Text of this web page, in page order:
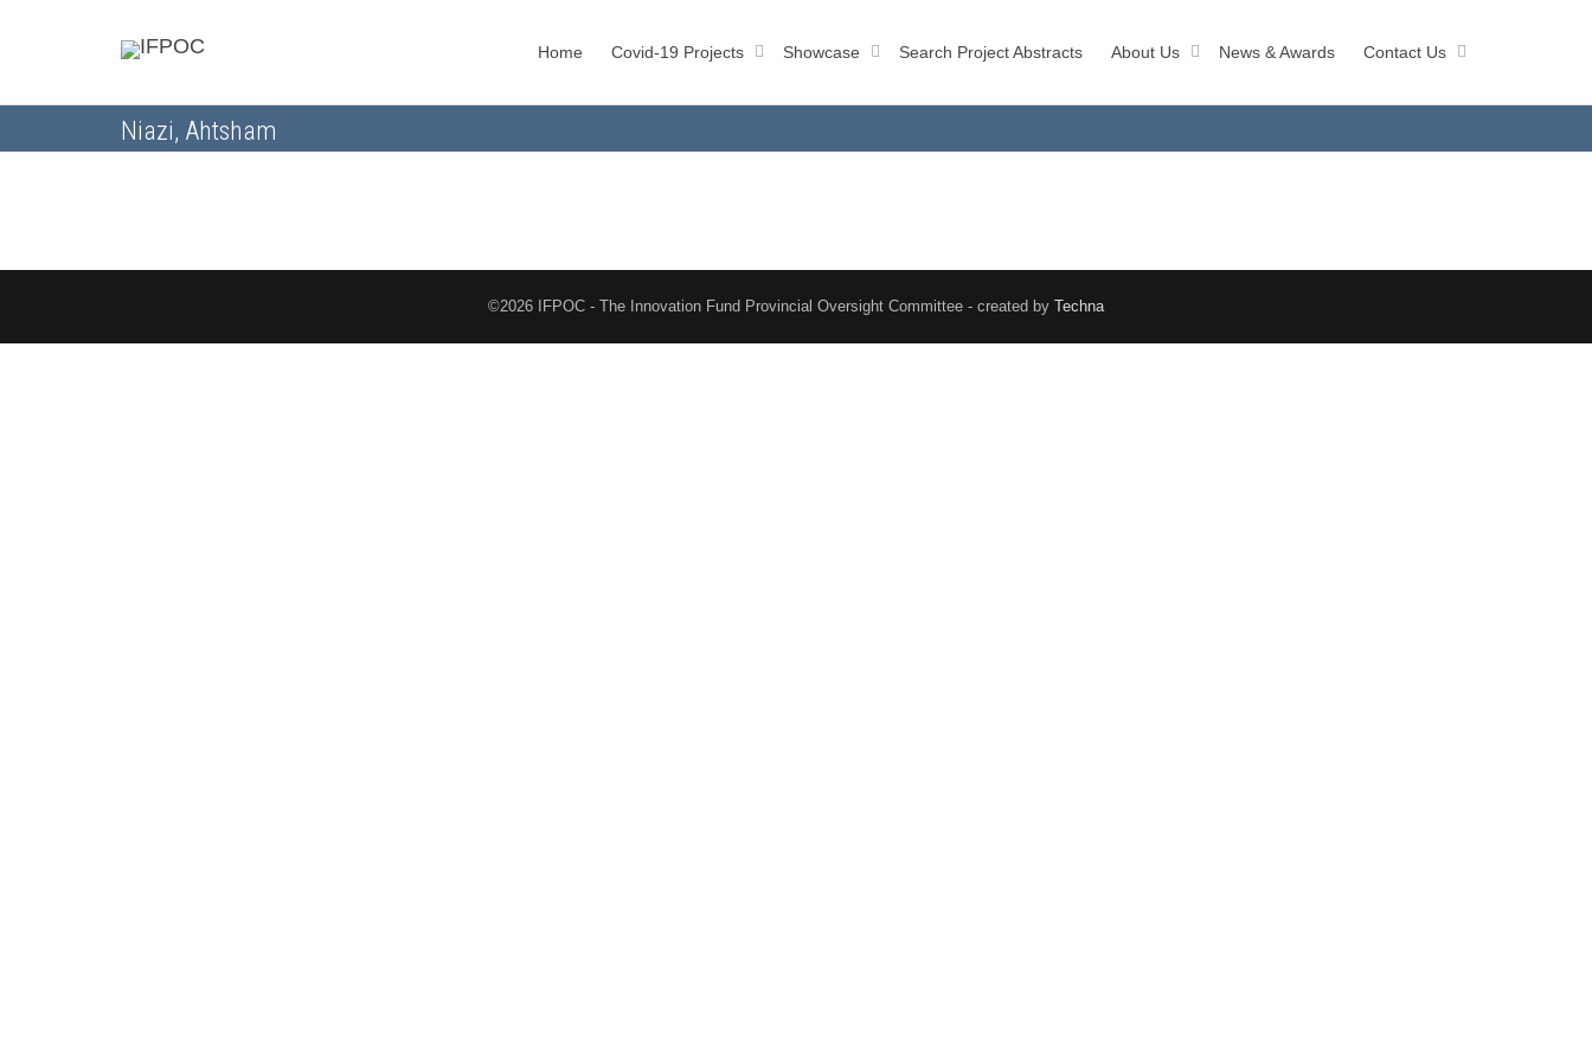
Home Covid-19 Projects Showcase Search Project Abstracts About Us News & Awards Contact Us
Niazi, Ahtsham
©2026 IFPOC - The Innovation Fund Provincial Oversight Committee - created by Techna